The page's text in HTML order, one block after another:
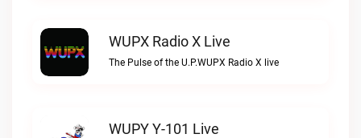
WUPX Radio X Live
The Pulse of the U.P.WUPX Radio X live
WUPY Y-101 Live